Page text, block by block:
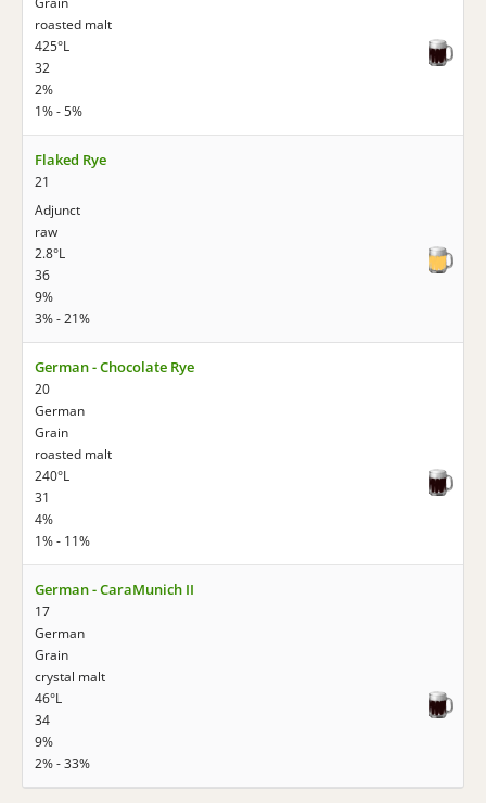
roasted malt
425°L
32
2%
1% - 5%
Flaked Rye
21
Adjunct
raw
2.8°L
36
9%
3% - 21%
German - Chocolate Rye
20
German
Grain
roasted malt
240°L
31
4%
1% - 11%
German - CaraMunich II
17
German
Grain
crystal malt
46°L
34
9%
2% - 33%